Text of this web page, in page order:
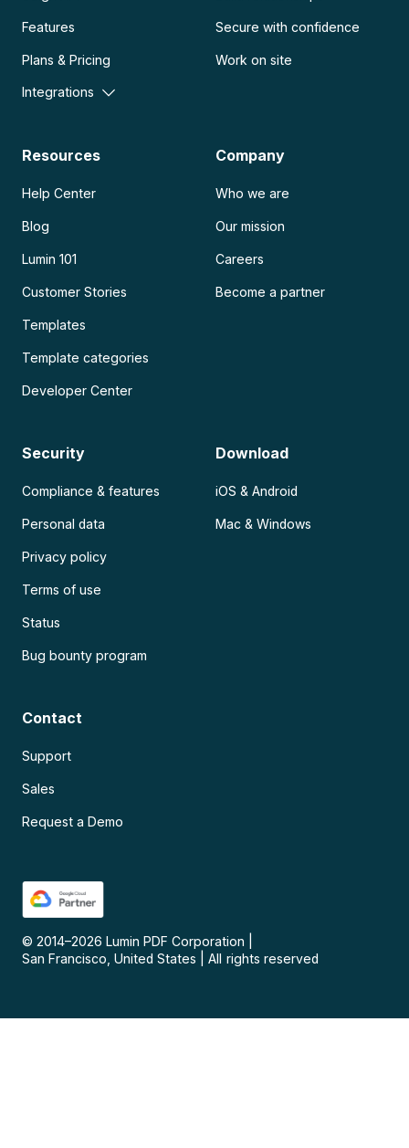
Features
Plans & Pricing
Integrations
Secure with confidence
Work on site
Resources
Help Center
Blog
Lumin 101
Customer Stories
Templates
Template categories
Developer Center
Company
Who we are
Our mission
Careers
Become a partner
Security
Compliance & features
Personal data
Privacy policy
Terms of use
Status
Bug bounty program
Download
iOS & Android
Mac & Windows
Contact
Support
Sales
Request a Demo
© 2014–2026 Lumin PDF Corporation
San Francisco, United States
All rights reserved